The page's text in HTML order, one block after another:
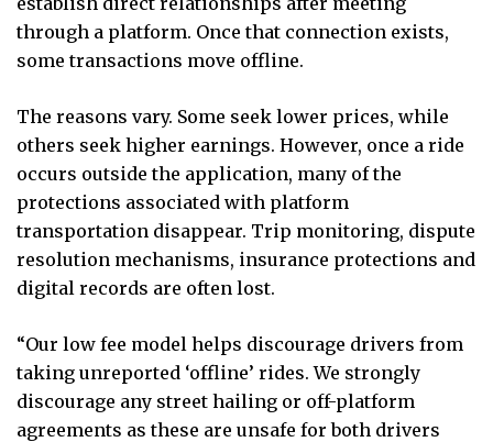
through a platform. Once that connection exists,
some transactions move offline.
The reasons vary. Some seek lower prices, while
others seek higher earnings. However, once a ride
occurs outside the application, many of the
protections associated with platform
transportation disappear. Trip monitoring, dispute
resolution mechanisms, insurance protections and
digital records are often lost.
“Our low fee model helps discourage drivers from
taking unreported ‘offline’ rides. We strongly
discourage any street hailing or off-platform
agreements as these are unsafe for both drivers